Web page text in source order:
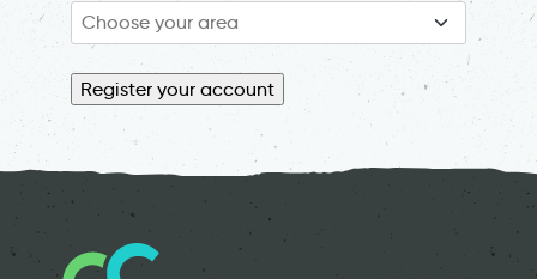
Register your account